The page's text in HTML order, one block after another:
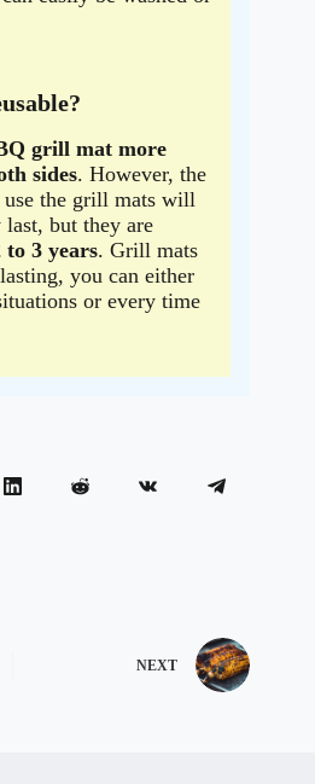
grill mat more
sides. However, the
the grill mats will
but they are
3 years. Grill mats
you can either
or every time
NEXT